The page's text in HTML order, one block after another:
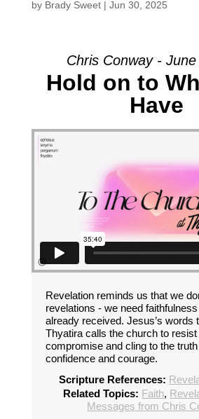
by Brady Sweet| Jun 30, 2025
Chris Conway -
Hold on to
Have
Revelation reminds us that we
revelations - we need faithfulness
already received. Jesus’s words
Thyatira calls the church to resist
compromise and cling to the
confidence and courage.
Scripture References:
Related Topics: Faith,
Messages from Chris